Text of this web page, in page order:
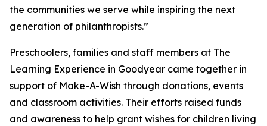
the communities we serve while inspiring the next
generation of philanthropists.”
Preschoolers, families and staff members at The
Learning Experience in Goodyear came together in
support of Make-A-Wish through donations, events
and classroom activities. Their efforts raised funds
and awareness to help grant wishes for children living